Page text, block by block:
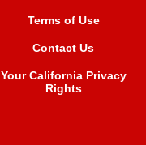
Terms of Use
Contact Us
Your California Privacy
Rights